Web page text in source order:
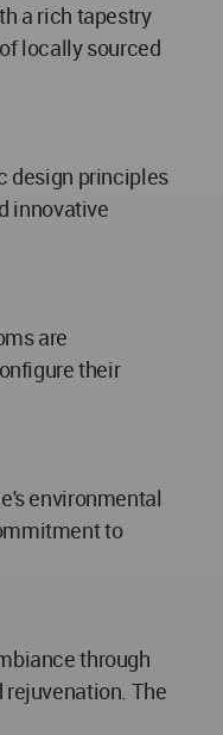
a rich tapestry
locally sourced
design principles
innovative
are
their
environmental
to
through
The